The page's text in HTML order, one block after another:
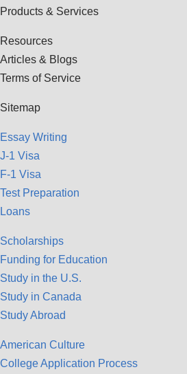
Products & Services
Resources
Articles & Blogs
Terms of Service
Sitemap
Essay Writing
J-1 Visa
F-1 Visa
Test Preparation
Loans
Scholarships
Funding for Education
Study in the U.S.
Study in Canada
Study Abroad
American Culture
College Application Process